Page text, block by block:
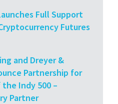
Full Support
Futures
and Dreyer &
Partnership for
Indy 500 –
Partner